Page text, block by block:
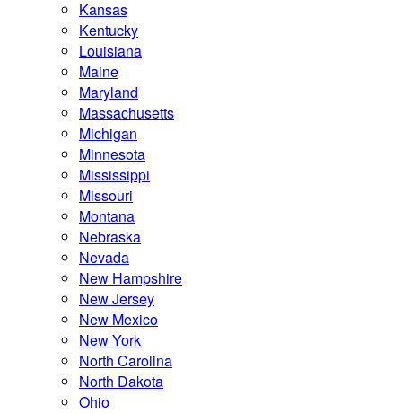
Kansas
Kentucky
Louisiana
Maine
Maryland
Massachusetts
Michigan
Minnesota
Mississippi
Missouri
Montana
Nebraska
Nevada
New Hampshire
New Jersey
New Mexico
New York
North Carolina
North Dakota
Ohio